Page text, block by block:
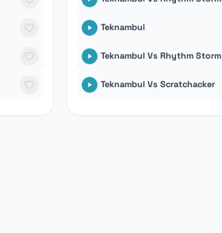
Teknambul
Teknambul Vs Rhythm Storm
Teknambul Vs Scratchacker